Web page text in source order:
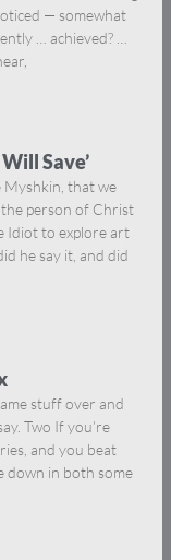
— somewhat
… achieved? …
Save’
Myshkin, that we
person of Christ
Idiot to explore art
he say it, and did
stuff over and
Two If you’re
and you beat
down in both some